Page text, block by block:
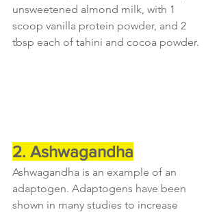
unsweetened almond milk, with 1
scoop vanilla protein powder, and 2
tbsp each of tahini and cocoa powder.
2. Ashwagandha
Ashwagandha is an example of an
adaptogen. Adaptogens have been
shown in many studies to increase